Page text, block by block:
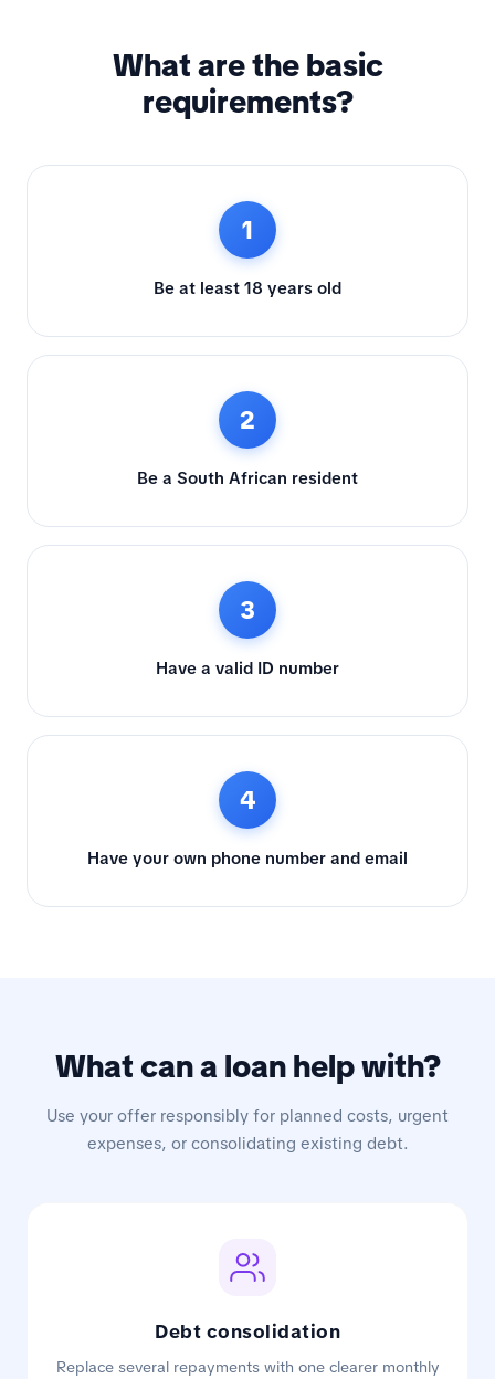
What are the basic
requirements?
1
Be at least 18 years old
2
Be a South African resident
3
Have a valid ID number
4
Have your own phone number and email
What can a loan help with?
Use your offer responsibly for planned costs, urgent
expenses, or consolidating existing debt.
Debt consolidation
Replace several repayments with one clearer monthly